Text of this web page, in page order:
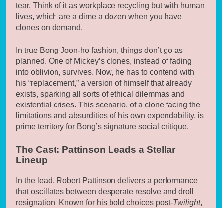
tear. Think of it as workplace recycling but with human
lives, which are a dime a dozen when you have
clones on demand.
In true Bong Joon-ho fashion, things don’t go as
planned. One of Mickey’s clones, instead of fading
into oblivion, survives. Now, he has to contend with
his “replacement,” a version of himself that already
exists, sparking all sorts of ethical dilemmas and
existential crises. This scenario, of a clone facing the
limitations and absurdities of his own expendability, is
prime territory for Bong’s signature social critique.
The Cast: Pattinson Leads a Stellar
Lineup
In the lead, Robert Pattinson delivers a performance
that oscillates between desperate resolve and droll
resignation. Known for his bold choices post-Twilight,